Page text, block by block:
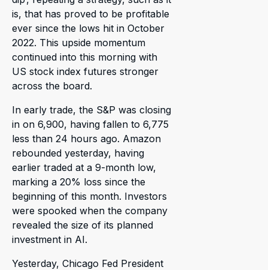
is, that has proved to be profitable
ever since the lows hit in October
2022. This upside momentum
continued into this morning with
US stock index futures stronger
across the board.
In early trade, the S&P was closing
in on 6,900, having fallen to 6,775
less than 24 hours ago. Amazon
rebounded yesterday, having
earlier traded at a 9-month low,
marking a 20% loss since the
beginning of this month. Investors
were spooked when the company
revealed the size of its planned
investment in AI.
Yesterday, Chicago Fed President